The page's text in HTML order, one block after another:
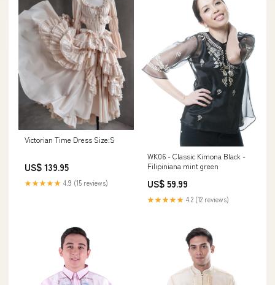
Victorian Time Dress Size:S
US$ 139.95
★★★★★ 4.9 (15 reviews)
WK06 - Classic Kimona Black -
Filipiniana mint green
US$ 59.99
★★★★★ 4.2 (12 reviews)